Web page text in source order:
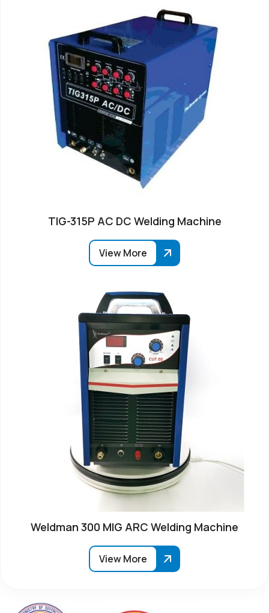
TIG-315P AC DC Welding Machine
View More
Weldman 300 MIG ARC Welding Machine
View More